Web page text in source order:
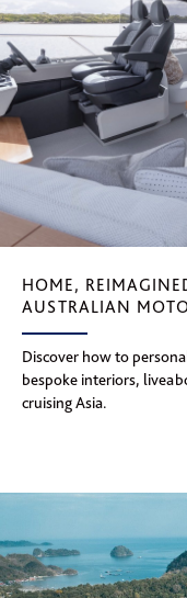
HOME,
AUSTRALIAN
Discover how to
bespoke interiors,
cruising Asia.